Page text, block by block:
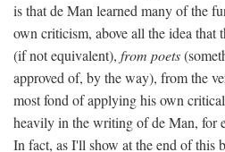
is that de Man learned many of the
own criticism, above all the idea that
(if not equivalent), from poets
approved of, by the way), from the
most fond of applying his own
heavily in the writing of de Man, for
In fact, as I'll show at the end of this